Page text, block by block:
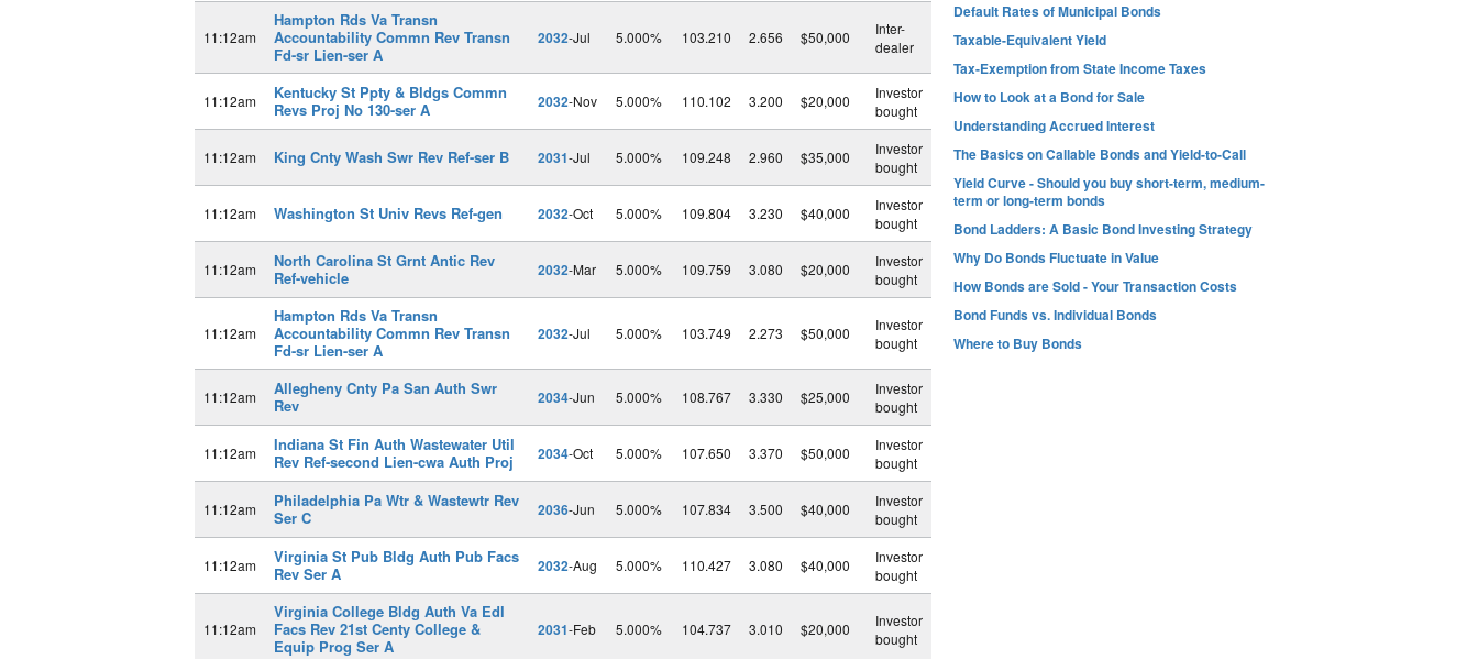
11:12am
Hampton Rds Va Transn
Accountability Commn Rev Transn
Fd-sr Lien-ser A
2032-Jul 5.000% 103.210 2.656 $50,000
Inter-
dealer
11:12am
Kentucky St Ppty & Bldgs Commn
Revs Proj No 130-ser A
2032-Nov 5.000% 110.102 3.200 $20,000
Investor
bought
11:12am King Cnty Wash Swr Rev Ref-ser B 2031-Jul 5.000% 109.248 2.960 $35,000
Investor
bought
11:12am Washington St Univ Revs Ref-gen 2032-Oct 5.000% 109.804 3.230 $40,000
Investor
bought
11:12am
North Carolina St Grnt Antic Rev
Ref-vehicle
2032-Mar 5.000% 109.759 3.080 $20,000
Investor
bought
11:12am
Hampton Rds Va Transn
Accountability Commn Rev Transn
Fd-sr Lien-ser A
2032-Jul 5.000% 103.749 2.273 $50,000
Investor
bought
11:12am
Allegheny Cnty Pa San Auth Swr
Rev
2034-Jun 5.000% 108.767 3.330 $25,000
Investor
bought
11:12am
Indiana St Fin Auth Wastewater Util
Rev Ref-second Lien-cwa Auth Proj
2034-Oct 5.000% 107.650 3.370 $50,000
Investor
bought
11:12am
Philadelphia Pa Wtr & Wastewtr Rev
Ser C
2036-Jun 5.000% 107.834 3.500 $40,000
Investor
bought
11:12am
Virginia St Pub Bldg Auth Pub Facs
Rev Ser A
2032-Aug 5.000% 110.427 3.080 $40,000
Investor
bought
11:12am
Virginia College Bldg Auth Va Edl
Facs Rev 21st Centy College &
Equip Prog Ser A
2031-Feb 5.000% 104.737 3.010 $20,000
Investor
bought
Default Rates of Municipal Bonds
Taxable-Equivalent Yield
Tax-Exemption from State Income Taxes
How to Look at a Bond for Sale
Understanding Accrued Interest
The Basics on Callable Bonds and Yield-to-Call
Yield Curve - Should you buy short-term, medium-
term or long-term bonds
Bond Ladders: A Basic Bond Investing Strategy
Why Do Bonds Fluctuate in Value
How Bonds are Sold - Your Transaction Costs
Bond Funds vs. Individual Bonds
Where to Buy Bonds